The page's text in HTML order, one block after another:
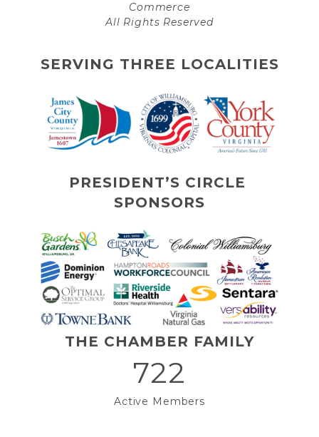
Commerce
All Rights Reserved
SERVING THREE LOCALITIES
PRESIDENT’S CIRCLE
SPONSORS
THE CHAMBER FAMILY
722